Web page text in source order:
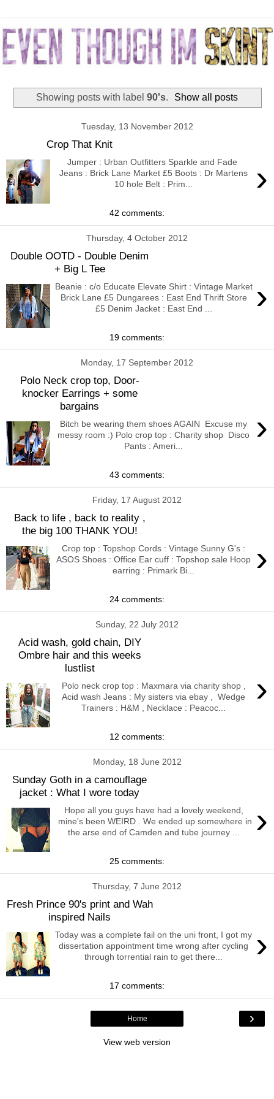
Showing posts with label 90's. Show all posts
Tuesday, 13 November 2012
Crop That Knit
›
Jumper : Urban Outfitters Sparkle and Fade
Jeans : Brick Lane Market £5 Boots : Dr Martens
10 hole Belt : Prim...
42 comments:
Thursday, 4 October 2012
Double OOTD - Double Denim
+ Big L Tee
›
Beanie : c/o Educate Elevate Shirt : Vintage Market
Brick Lane £5 Dungarees : East End Thrift Store
£5 Denim Jacket : East End ...
19 comments:
Monday, 17 September 2012
Polo Neck crop top, Door-
knocker Earrings + some
bargains
›
Bitch be wearing them shoes AGAIN Excuse my
messy room :) Polo crop top : Charity shop Disco
Pants : Ameri...
43 comments:
Friday, 17 August 2012
Back to life , back to reality ,
the big 100 THANK YOU!
›
Crop top : Topshop Cords : Vintage Sunny G's :
ASOS Shoes : Office Ear cuff : Topshop sale Hoop
earring : Primark Bi...
24 comments:
Sunday, 22 July 2012
Acid wash, gold chain, DIY
Ombre hair and this weeks
lustlist
›
Polo neck crop top : Maxmara via charity shop ,
Acid wash Jeans : My sisters via ebay , Wedge
Trainers : H&M , Necklace : Peacoc...
12 comments:
Monday, 18 June 2012
Sunday Goth in a camouflage
jacket : What I wore today
›
Hope all you guys have had a lovely weekend,
mine's been WEIRD . We ended up somewhere in
the arse end of Camden and tube journey ...
25 comments:
Thursday, 7 June 2012
Fresh Prince 90's print and Wah
inspired Nails
›
Today was a complete fail on the uni front, I got my
dissertation appointment time wrong after cycling
through torrential rain to get there...
17 comments:
›
Home
View web version